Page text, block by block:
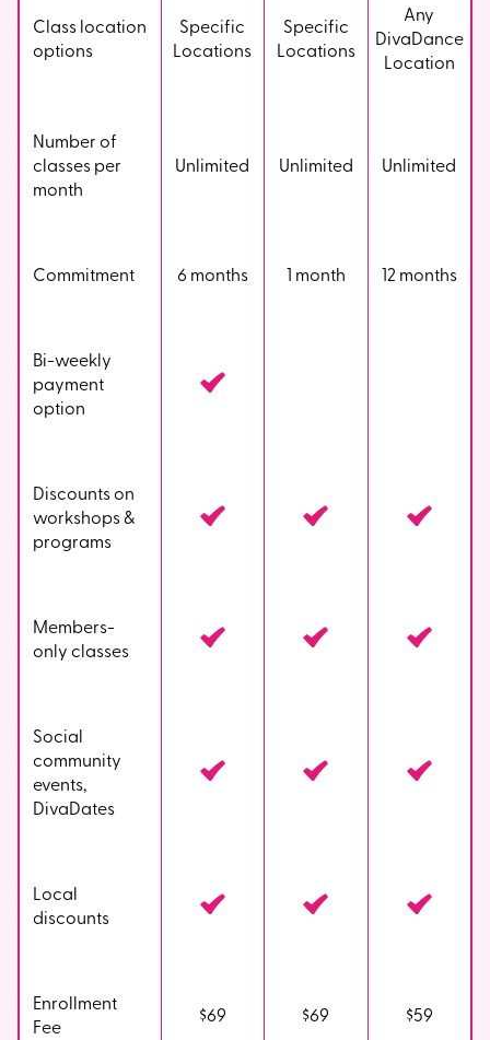
Class location
options
Specific
Locations
Specific
Locations
Any
DivaDance
Location
Number of
classes per
month
Unlimited Unlimited Unlimited
Commitment 6 months 1 month 12 months
Bi-weekly
payment
option
Discounts on
workshops &
programs
Members-
only classes
Social
community
events,
DivaDates
Local
discounts
Enrollment
Fee
$69 $69 $59